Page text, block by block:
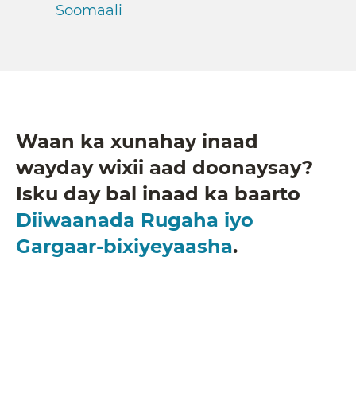
Soomaali
Waan ka xunahay inaad
wayday wixii aad doonaysay?
Isku day bal inaad ka baarto
Diiwaanada Rugaha iyo
Gargaar-bixiyeyaasha.